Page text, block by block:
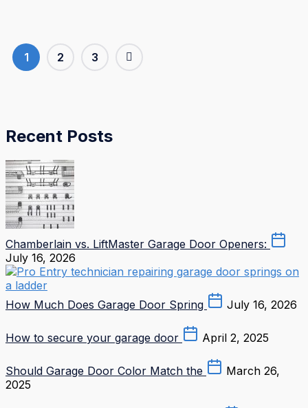
1 2 3
Recent Posts
Chamberlain vs. LiftMaster Garage Door Openers:
July 16, 2026
How Much Does Garage Door Spring July 16, 2026
How to secure your garage door April 2, 2025
Should Garage Door Color Match the
March 26,
2025